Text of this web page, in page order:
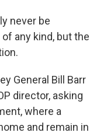
never be
any kind, but the
General Bill Barr
director, asking
where a
and remain in